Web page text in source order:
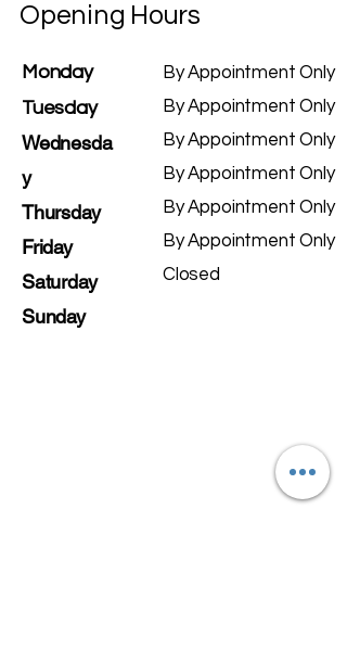
Opening Hours
Monday
Tuesday
Wednesda
y
Thursday
Friday
Saturday
Sunday
By Appointment Only
By Appointment Only
By Appointment Only
By Appointment Only
By Appointment Only
By Appointment Only
Closed